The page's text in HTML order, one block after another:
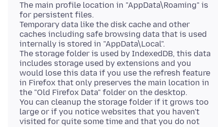
The main profile location in "AppData\Roaming" is
for persistent files.
Temporary data like the disk cache and other
caches including safe browsing data that is used
internally is stored in "AppData\Local".
The storage folder is used by IndexedDB, this data
includes storage used by extensions and you
would lose this data if you use the refresh feature
in Firefox that only preserves the main location in
the "Old Firefox Data" folder on the desktop.
You can cleanup the storage folder if it grows too
large or if you notice websites that you haven't
visited for quite some time and that you do not